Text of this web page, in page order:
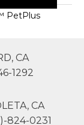
PetPlus
CA
1292
CA
824-0231